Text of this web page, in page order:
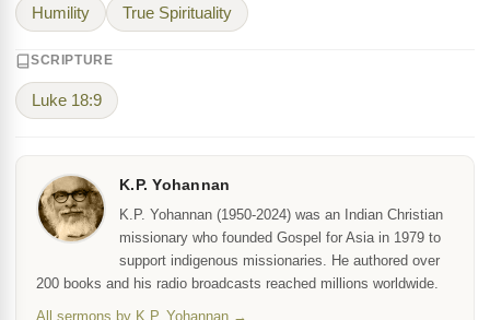
Humility True Spirituality
SCRIPTURE
Luke 18:9
K.P. Yohannan
K.P. Yohannan (1950-2024) was an Indian Christian
missionary who founded Gospel for Asia in 1979 to
support indigenous missionaries. He authored over
200 books and his radio broadcasts reached millions worldwide.
All sermons by K.P. Yohannan →